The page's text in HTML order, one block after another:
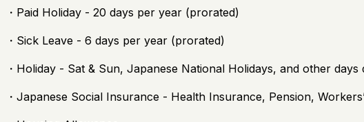
・Paid Holiday - 20 days per year (prorated)
・Sick Leave - 6 days per year (prorated)
・Holiday - Sat & Sun, Japanese National Holidays, and other
・Japanese Social Insurance - Health Insurance, Pension,